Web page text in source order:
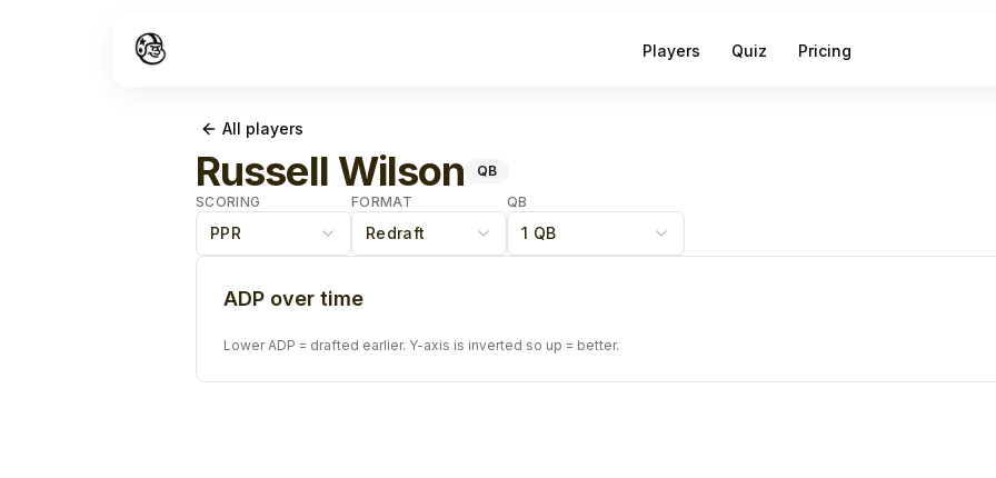
Players Quiz Pricing
All players
Russell Wilson
QB
SCORING
PPR
FORMAT
Redraft
QB
1 QB
ADP over time
Lower ADP = drafted earlier. Y-axis is inverted so up = better.